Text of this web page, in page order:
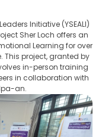
Initiative (YSEALI)
Sher Loch offers an
Learning for over
This project, granted by
in-person training
in collaboration with
an.